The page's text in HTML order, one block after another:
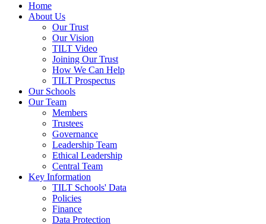
Home
About Us
Our Trust
Our Vision
TILT Video
Joining Our Trust
How We Can Help
TILT Prospectus
Our Schools
Our Team
Members
Trustees
Governance
Leadership Team
Ethical Leadership
Central Team
Key Information
TILT Schools' Data
Policies
Finance
Data Protection